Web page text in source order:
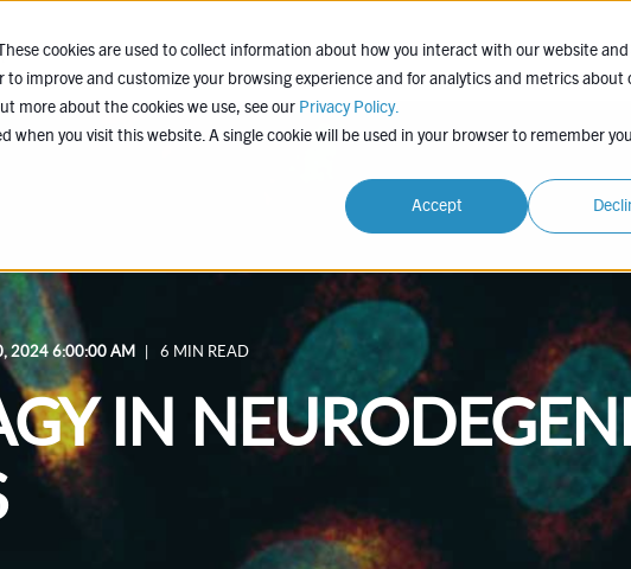
cookies are used to collect information about how you interact with our website and
improve and customize your browsing experience and for analytics and metrics about
more about the cookies we use, see our Privacy Policy.
when you visit this website. A single cookie will be used in your browser to remember
Accept
SERVICES EXPERTISE COMPANY LEARN
2024 6:00:00 AM 6 MIN READ
IN